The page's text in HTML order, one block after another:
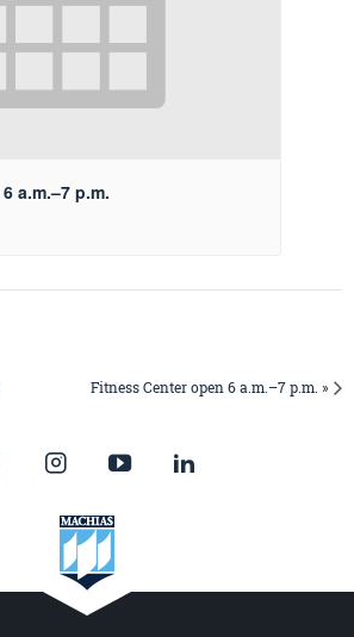
a.m.–7 p.m.
Fitness Center open 6 a.m.–7 p.m. »